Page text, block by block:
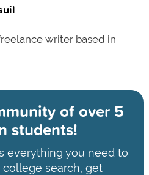
writer based in
ofover 5
students!
everything you need to
search, get